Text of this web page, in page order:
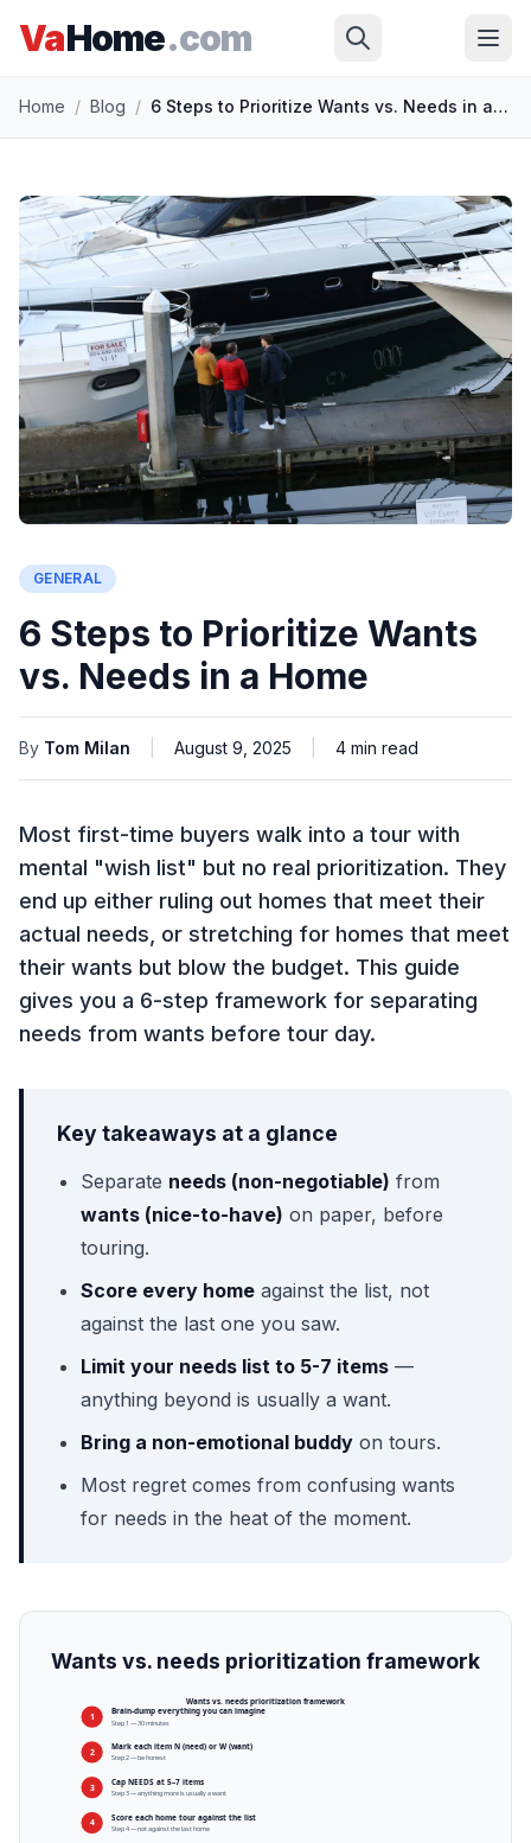
VaHome.com
Home / Blog / 6 Steps to Prioritize Wants vs. Needs in a Home
GENERAL
6 Steps to Prioritize Wants
vs. Needs in a Home
By Tom Milan August 9, 2025 4 min read
Most first-time buyers walk into a tour with
mental "wish list" but no real prioritization. They
end up either ruling out homes that meet their
actual needs, or stretching for homes that meet
their wants but blow the budget. This guide
gives you a 6-step framework for separating
needs from wants before tour day.
Key takeaways at a glance
Separate needs (non-negotiable) from
wants (nice-to-have) on paper, before
touring.
Score every home against the list, not
against the last one you saw.
Limit your needs list to 5-7 items —
anything beyond is usually a want.
Bring a non-emotional buddy on tours.
Most regret comes from confusing wants
for needs in the heat of the moment.
Wants vs. needs prioritization framework
Wants vs. needs prioritization framework
1
Brain-dump everything you can imagine
Step 1 — 30 minutes
2
Mark each item N (need) or W (want)
Step 2 — be honest
3
Cap NEEDS at 5–7 items
Step 3 — anything more is usually a want
4
Score each home tour against the list
Step 4 — not against the last home